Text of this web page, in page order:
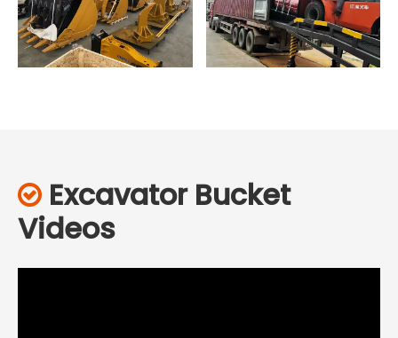
 Excavator Bucket
Videos